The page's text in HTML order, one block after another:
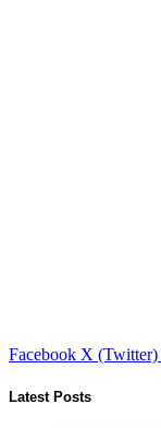
Facebook X (Twitter)
Latest Posts